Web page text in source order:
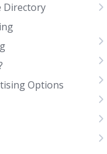
Directory
Options